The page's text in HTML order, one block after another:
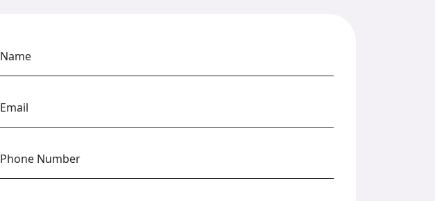
Name
Email
Phone Number